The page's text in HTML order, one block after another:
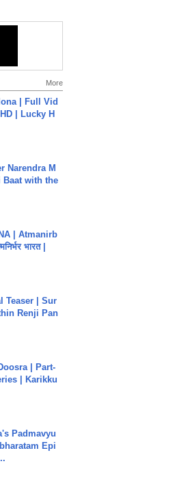
More
| Full Vid
| Lucky H
Narendra M
with the
| Atmanirb
भारत |
Teaser | Sur
Renji Pan
| Part-
| Karikku
Padmavyu
Epi